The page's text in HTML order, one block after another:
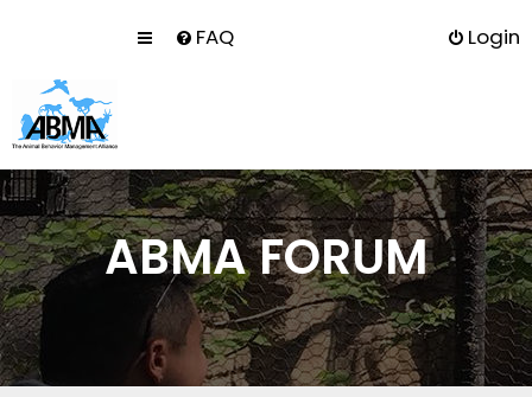
FAQ Login
ABMA FORUM